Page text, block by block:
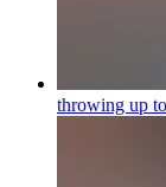
throwing up